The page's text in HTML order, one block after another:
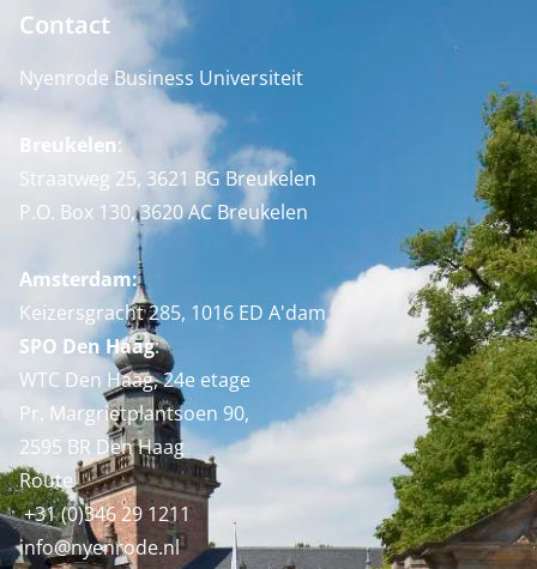
Contact
Nyenrode Business Universiteit
Breukelen:
Straatweg 25, 3621 BG Breukelen
P.O. Box 130, 3620 AC Breukelen
Amsterdam:
Keizersgracht 285, 1016 ED A'dam
SPO Den Haag:
WTC Den Haag, 24e etage
Pr. Margrietplantsoen 90,
2595 BR Den Haag
Route
+31 (0)346 29 1211
info@nyenrode.nl